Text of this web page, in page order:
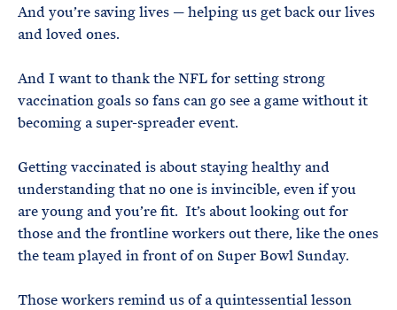
And you’re saving lives — helping us get back our lives
and loved ones.
And I want to thank the NFL for setting strong
vaccination goals so fans can go see a game without it
becoming a super-spreader event.
Getting vaccinated is about staying healthy and
understanding that no one is invincible, even if you
are young and you’re fit. It’s about looking out for
those and the frontline workers out there, like the ones
the team played in front of on Super Bowl Sunday.
Those workers remind us of a quintessential lesson